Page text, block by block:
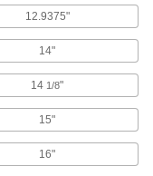
Mounts
cable ties to keep
12.9375"
14"
14 1/8"
15"
16"